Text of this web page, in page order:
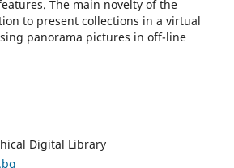
The main novelty of the
to present collections in a virtual
panorama pictures in off-line
Digital Library